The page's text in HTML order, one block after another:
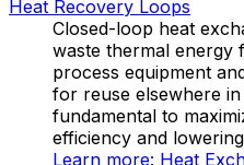
Heat Recovery Loops
Closed-loop heat
waste thermal energy
process equipment
for reuse elsewhere
fundamental to
efficiency and
Learn more: Heat